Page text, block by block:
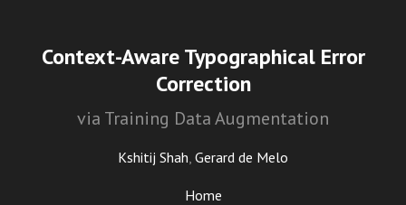
Context-Aware Typographical Error
Correction
via Training Data Augmentation
Kshitij Shah, Gerard de Melo
Home